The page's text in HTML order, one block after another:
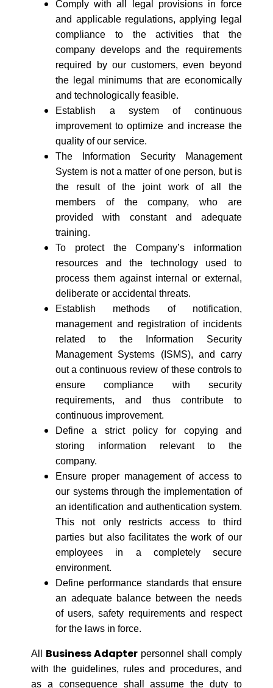
Comply with all legal provisions in force
and applicable regulations, applying legal
compliance to the activities that the
company develops and the requirements
required by our customers, even beyond
the legal minimums that are economically
and technologically feasible.
Establish a system of continuous
improvement to optimize and increase the
quality of our service.
The Information Security Management
System is not a matter of one person, but is
the result of the joint work of all the
members of the company, who are
provided with constant and adequate
training.
To protect the Company’s information
resources and the technology used to
process them against internal or external,
deliberate or accidental threats.
Establish methods of notification,
management and registration of incidents
related to the Information Security
Management Systems (ISMS), and carry
out a continuous review of these controls to
ensure compliance with security
requirements, and thus contribute to
continuous improvement.
Define a strict policy for copying and
storing information relevant to the
company.
Ensure proper management of access to
our systems through the implementation of
an identification and authentication system.
This not only restricts access to third
parties but also facilitates the work of our
employees in a completely secure
environment.
Define performance standards that ensure
an adequate balance between the needs
of users, safety requirements and respect
for the laws in force.
All Business Adapter personnel shall comply
with the guidelines, rules and procedures, and
as a consequence shall assume the duty to